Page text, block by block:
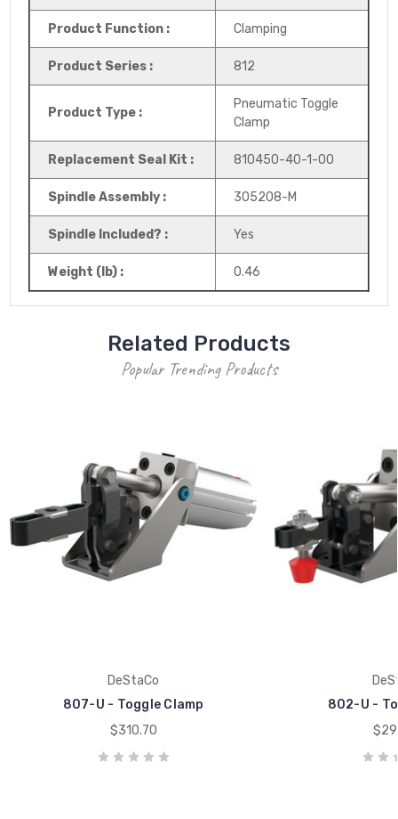
Product Function : Clamping
Product Series : 812
Product Type :
Pneumatic Toggle
Clamp
Replacement Seal Kit : 810450-40-1-00
Spindle Assembly : 305208-M
Spindle Included? : Yes
Weight (lb) : 0.46
Related Products
Popular Trending Products
DeStaCo
807-U - Toggle Clamp
$310.70
802-U -